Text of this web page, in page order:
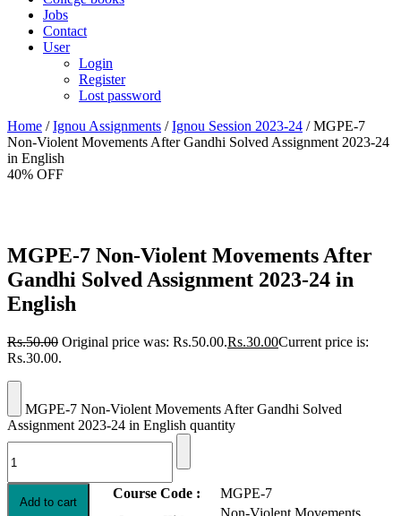
Jobs
Contact
User
Login
Register
Lost password
Home /Ignou Assignments /Ignou Session 2023-24 / MGPE-7
Non-Violent Movements After Gandhi Solved Assignment 2023-24
in English
40% OFF
MGPE-7 Non-Violent Movements After
Gandhi Solved Assignment 2023-24 in
English
Rs.50.00 Original price was: Rs.50.00.Rs.30.00Current price is:
Rs.30.00.
MGPE-7 Non-Violent Movements After Gandhi Solved
Assignment 2023-24 in English quantity
Add to cart
Course Code :
MGPE-7